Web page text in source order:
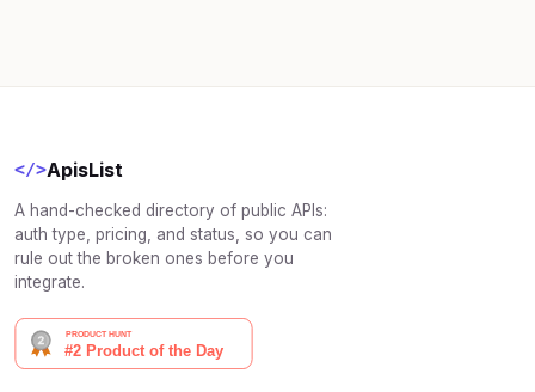
</>ApisList
A hand-checked directory of public APIs:
auth type, pricing, and status, so you can
rule out the broken ones before you
integrate.